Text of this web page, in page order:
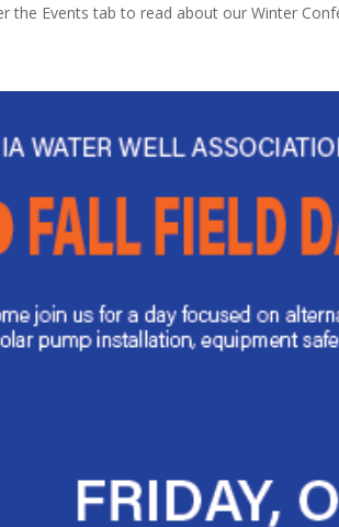
the Events tab to read about our Winter